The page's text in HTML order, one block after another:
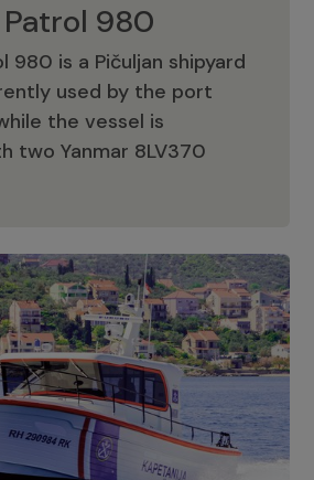
980
980 is a Pičuljan shipyard
used by the port
the vessel is
two Yanmar 8LV370
980
Adriana 36 Patrol
36 is a vessel from the